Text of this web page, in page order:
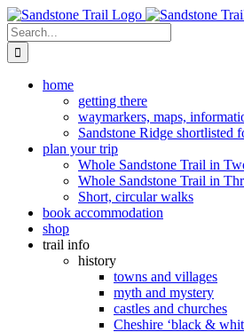
Skip
to
content
Search
for:
home
getting there
waymarkers, maps,
Sandstone Ridge shortlisted
plan your trip
Whole Sandstone Trail in
Whole Sandstone Trail in
Short, circular walks
book accommodation
shop
trail info
history
towns and villages
myth and mystery
castles and churches
Cheshire ‘black &